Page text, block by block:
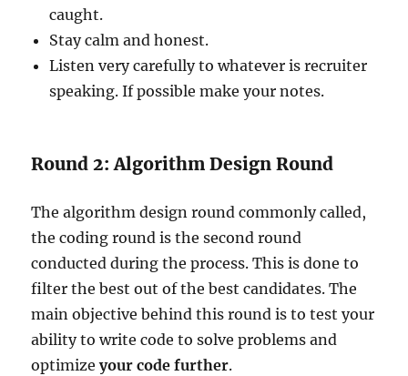
caught.
Stay calm and honest.
Listen very carefully to whatever is recruiter
speaking. If possible make your notes.
Round 2: Algorithm Design Round
The algorithm design round commonly called,
the coding round is the second round
conducted during the process. This is done to
filter the best out of the best candidates. The
main objective behind this round is to test your
ability to write code to solve problems and
optimize your code further.